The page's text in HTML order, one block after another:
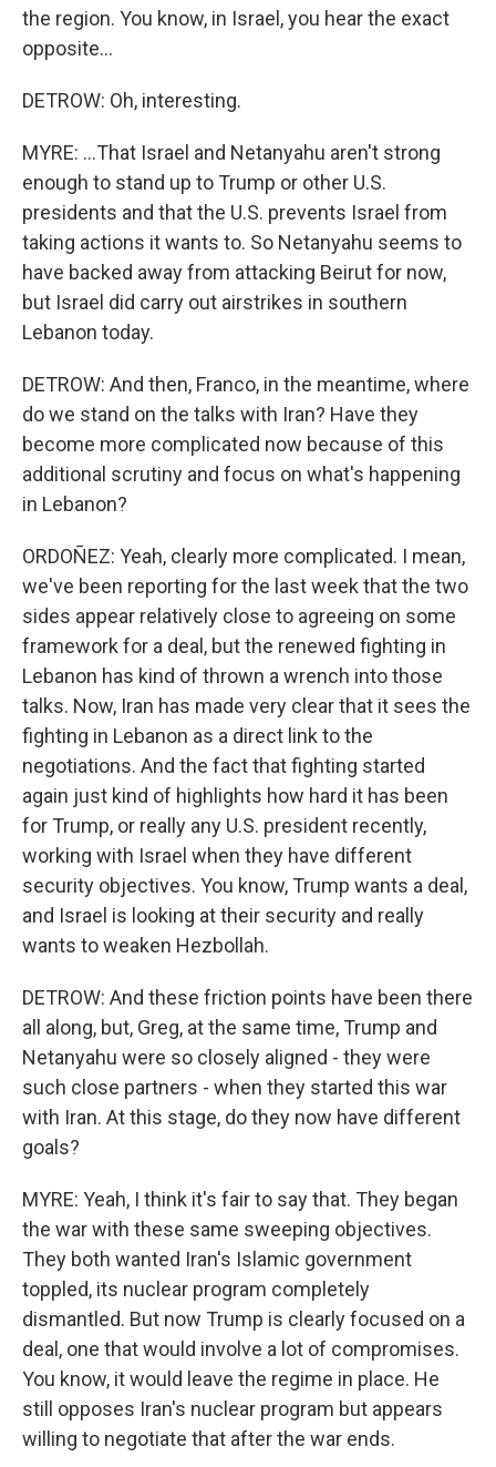
the region. You know, in Israel, you hear the exact
opposite...
DETROW: Oh, interesting.
MYRE: ...That Israel and Netanyahu aren't strong
enough to stand up to Trump or other U.S.
presidents and that the U.S. prevents Israel from
taking actions it wants to. So Netanyahu seems to
have backed away from attacking Beirut for now,
but Israel did carry out airstrikes in southern
Lebanon today.
DETROW: And then, Franco, in the meantime, where
do we stand on the talks with Iran? Have they
become more complicated now because of this
additional scrutiny and focus on what's happening
in Lebanon?
ORDOÑEZ: Yeah, clearly more complicated. I mean,
we've been reporting for the last week that the two
sides appear relatively close to agreeing on some
framework for a deal, but the renewed fighting in
Lebanon has kind of thrown a wrench into those
talks. Now, Iran has made very clear that it sees the
fighting in Lebanon as a direct link to the
negotiations. And the fact that fighting started
again just kind of highlights how hard it has been
for Trump, or really any U.S. president recently,
working with Israel when they have different
security objectives. You know, Trump wants a deal,
and Israel is looking at their security and really
wants to weaken Hezbollah.
DETROW: And these friction points have been there
all along, but, Greg, at the same time, Trump and
Netanyahu were so closely aligned - they were
such close partners - when they started this war
with Iran. At this stage, do they now have different
goals?
MYRE: Yeah, I think it's fair to say that. They began
the war with these same sweeping objectives.
They both wanted Iran's Islamic government
toppled, its nuclear program completely
dismantled. But now Trump is clearly focused on a
deal, one that would involve a lot of compromises.
You know, it would leave the regime in place. He
still opposes Iran's nuclear program but appears
willing to negotiate that after the war ends.